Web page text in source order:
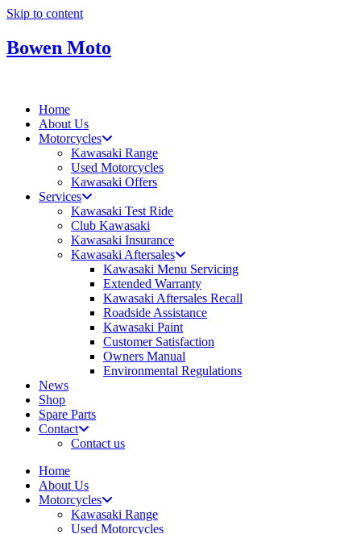
Skip to content
Bowen Moto
Home
About Us
Motorcycles
Kawasaki Range
Used Motorcycles
Kawasaki Offers
Services
Kawasaki Test Ride
Club Kawasaki
Kawasaki Insurance
Kawasaki Aftersales
Kawasaki Menu Servicing
Extended Warranty
Kawasaki Aftersales Recall
Roadside Assistance
Kawasaki Paint
Customer Satisfaction
Owners Manual
Environmental Regulations
News
Shop
Spare Parts
Contact
Contact us
Home
About Us
Motorcycles
Kawasaki Range
Used Motorcycles